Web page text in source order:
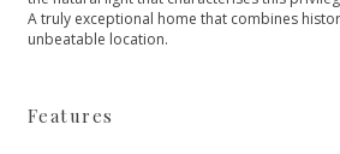
A ‌truly ‌exceptional ‌home that ‌combines
‌unbeatable ‌location.
Features